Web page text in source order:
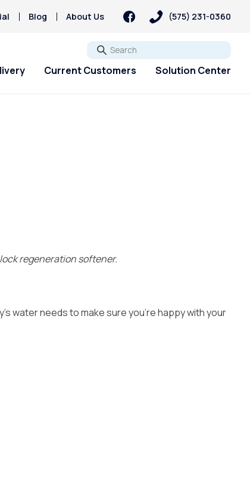
Blog About Us (575) 231-0360
Go
Current Customers Solution Center
regeneration softener.
water needs to make sure you’re happy with your